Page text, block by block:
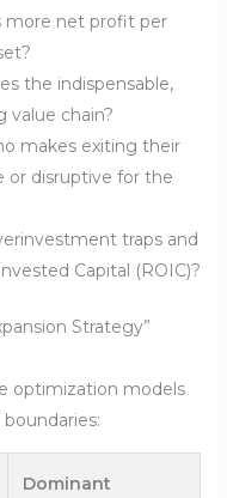
net profit per
the indispensable,
value chain?
makes exiting their
or disruptive for the
traps and
Capital (ROIC)?
Strategy”
optimization models
Dominant